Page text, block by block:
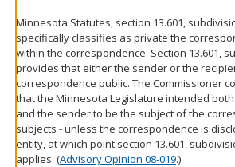
Minnesota Statutes, section 13.601,
specifically classifies as private the
within the correspondence. Section 13.601,
provides that either the sender or the
correspondence public. The Commissioner
that the Minnesota Legislature intended
and the sender to be the subject of the
subjects - unless the correspondence is
entity, at which point section 13.601,
applies. (Advisory Opinion 08-019.)